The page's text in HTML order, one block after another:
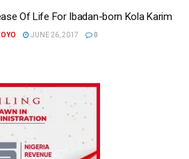
Of Life For Ibadan-born Kola Karim
JUNE 26, 2017 0